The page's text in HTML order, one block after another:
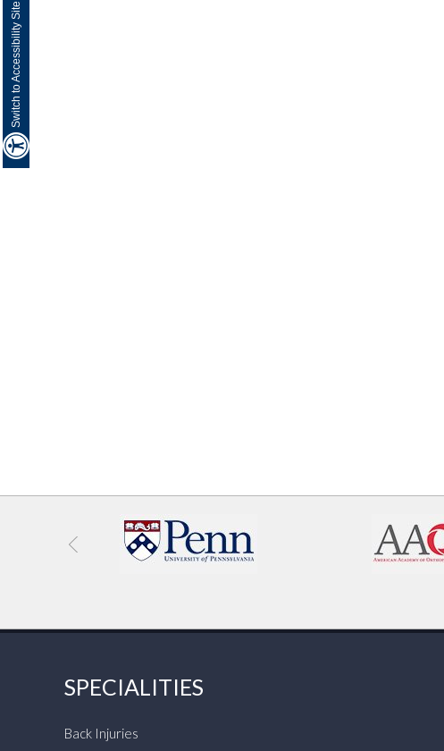
Switch to Accessibility Site
SPECIALITIES
Back Injuries